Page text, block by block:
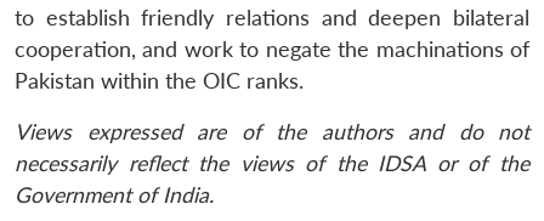
to establish friendly relations and deepen bilateral
cooperation, and work to negate the machinations of
Pakistan within the OIC ranks.
Views expressed are of the authors and do not
necessarily reflect the views of the IDSA or of the
Government of India.